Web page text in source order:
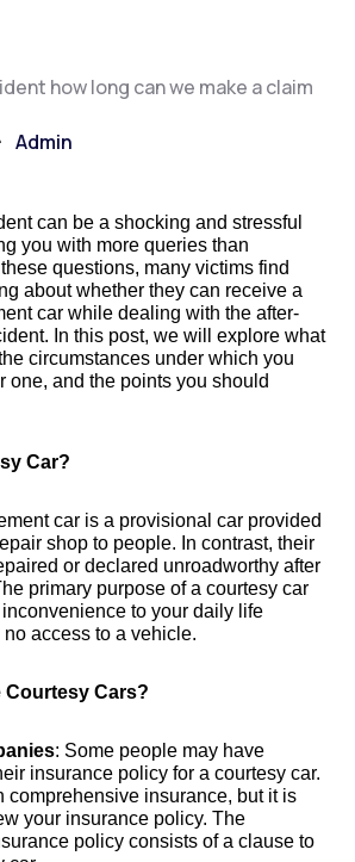
Admin
can be a shocking and stressful
you with more queries than
questions, many victims find
about whether they can receive a
car while dealing with the after-
In this post, we will explore what
circumstances under which you
one, and the points you should
Car?
car is a provisional car provided
shop to people. In contrast, their
or declared unroadworthy after
primary purpose of a courtesy car
to your daily life
access to a vehicle.
Courtesy Cars?
: Some people may have
insurance policy for a courtesy car.
comprehensive insurance, but it is
your insurance policy. The
policy consists of a clause to